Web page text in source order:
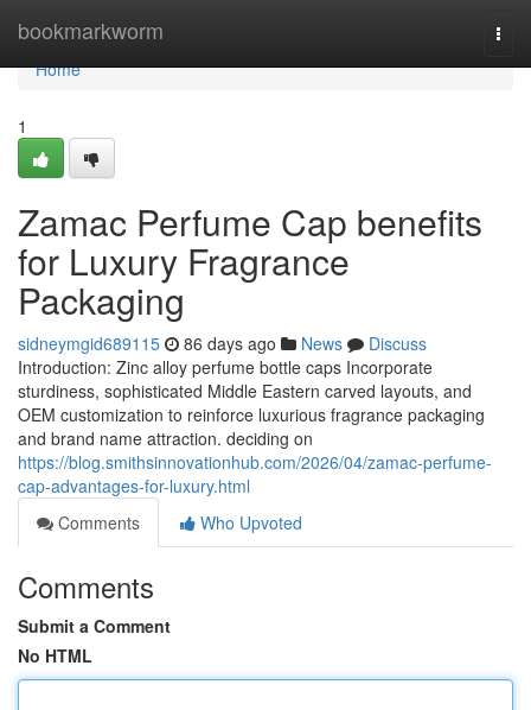
bookmarkworm
Home
Home
1
Zamac Perfume Cap benefits
for Luxury Fragrance
Packaging
sidneymgid689115 86 days ago News
Discuss
Introduction: Zinc alloy perfume bottle caps Incorporate
sturdiness, sophisticated Middle Eastern carved layouts, and
OEM customization to reinforce luxurious fragrance packaging
and brand name attraction. deciding on
https://blog.smithsinnovationhub.com/2026/04/zamac-perfume-
cap-advantages-for-luxury.html
Comments
Who Upvoted
Comments
Submit a Comment
No HTML